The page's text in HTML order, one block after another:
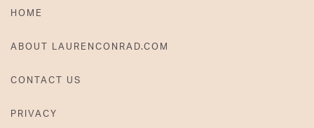
HOME
ABOUT LAURENCONRAD.COM
CONTACT US
PRIVACY